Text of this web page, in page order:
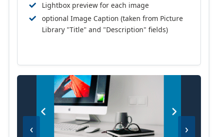
Lightbox preview for each image
optional Image Caption (taken from Picture
Library "Title" and "Description" fields)
‹ ›